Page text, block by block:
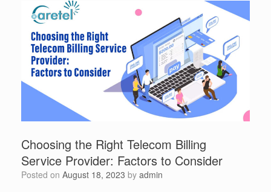
Choosing the Right Telecom Billing
Service Provider: Factors to Consider
Posted on August 18, 2023 by admin